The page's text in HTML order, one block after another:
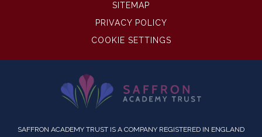
SITEMAP
PRIVACY POLICY
COOKIE SETTINGS
SAFFRON ACADEMY TRUST IS A COMPANY REGISTERED IN ENGLAND